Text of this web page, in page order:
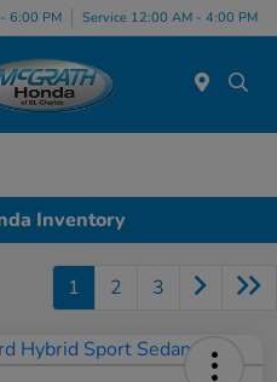
6:00 PM Service 12:00 AM - 4:00 PM
Inventory
1 2 3